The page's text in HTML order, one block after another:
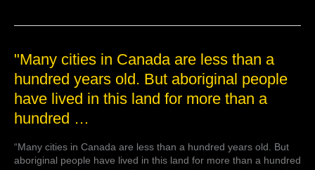
"Many cities in Canada are less than a
hundred years old. But aboriginal people
have lived in this land for more than a
hundred …
“Many cities in Canada are less than a hundred years old. But
aboriginal people have lived in this land for more than a hundred
"Many
in
Canada
less
a
hundred